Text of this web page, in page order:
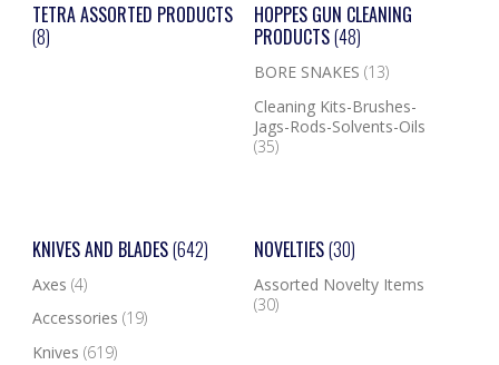
TETRA ASSORTED PRODUCTS
(8)
HOPPES GUN CLEANING
PRODUCTS(48)
BORE SNAKES (13)
Cleaning Kits-Brushes-
Jags-Rods-Solvents-Oils
(35)
KNIVES AND BLADES(642)
Axes (4)
Accessories (19)
Knives (619)
NOVELTIES(30)
Assorted Novelty Items
(30)